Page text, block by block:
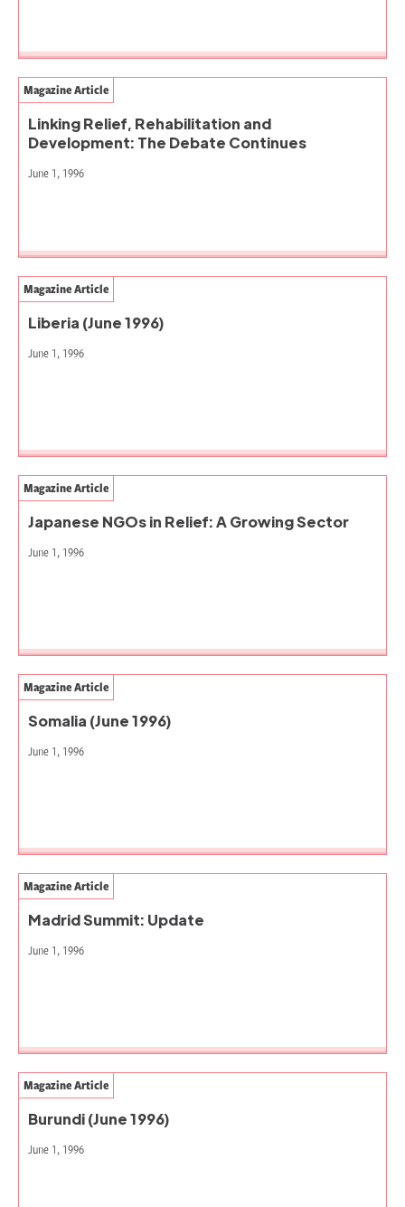
Linking Relief, Rehabilitation and
Development: The Debate Continues
Magazine Article
June 1, 1996
Liberia (June 1996)
Magazine Article
June 1, 1996
Japanese NGOs in Relief: A Growing Sector
Magazine Article
June 1, 1996
Somalia (June 1996)
Magazine Article
June 1, 1996
Madrid Summit: Update
Magazine Article
June 1, 1996
Burundi (June 1996)
Magazine Article
June 1, 1996